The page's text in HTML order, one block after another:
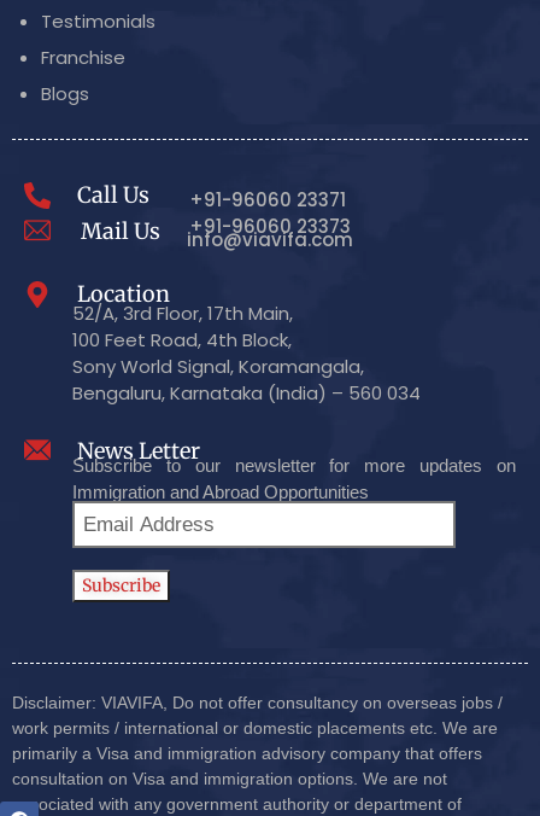
Testimonials
Franchise
Blogs
Call Us
+91-96060 23371
+91-96060 23373
Mail Us info@viavifa.com
Location
52/A, 3rd Floor, 17th Main,
100 Feet Road, 4th Block,
Sony World Signal, Koramangala,
Bengaluru, Karnataka (India) – 560 034
News Letter
Subscribe to our newsletter for more updates on
Immigration and Abroad Opportunities
Disclaimer: VIAVIFA, Do not offer consultancy on overseas jobs /
work permits / international or domestic placements etc. We are
primarily a Visa and immigration advisory company that offers
consultation on Visa and immigration options. We are not
associated with any government authority or department of